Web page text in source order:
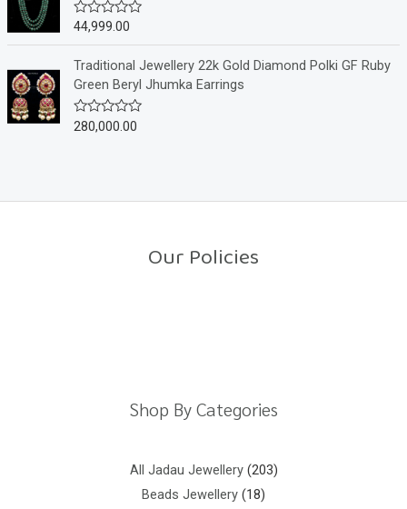
0
o
u
t
o
f
5
R
e
d
0
o
u
t
44,999.00
Traditional Jewellery 22k Gold Diamond Polki GF Ruby
Green Beryl Jhumka Earrings
R
o
280,000.00
Our Policies
Shop By Categories
All Jadau Jewellery 203
Beads Jewellery 18